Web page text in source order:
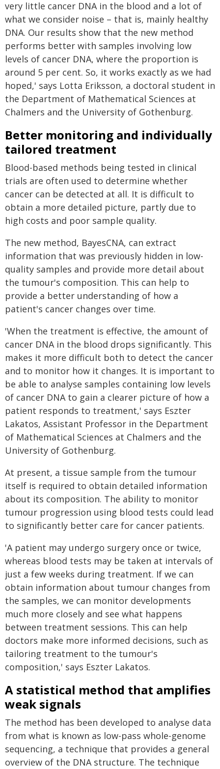
very little cancer DNA in the blood and a lot of
what we consider noise – that is, mainly healthy
DNA. Our results show that the new method
performs better with samples involving low
levels of cancer DNA, where the proportion is
around 5 per cent. So, it works exactly as we had
hoped,' says Lotta Eriksson, a doctoral student in
the Department of Mathematical Sciences at
Chalmers and the University of Gothenburg.
Better monitoring and individually
tailored treatment
Blood-based methods being tested in clinical
trials are often used to determine whether
cancer can be detected at all. It is difficult to
obtain a more detailed picture, partly due to
high costs and poor sample quality.
The new method, BayesCNA, can extract
information that was previously hidden in low-
quality samples and provide more detail about
the tumour's composition. This can help to
provide a better understanding of how a
patient's cancer changes over time.
'When the treatment is effective, the amount of
cancer DNA in the blood drops significantly. This
makes it more difficult both to detect the cancer
and to monitor how it changes. It is important to
be able to analyse samples containing low levels
of cancer DNA to gain a clearer picture of how a
patient responds to treatment,' says Eszter
Lakatos, Assistant Professor in the Department
of Mathematical Sciences at Chalmers and the
University of Gothenburg.
At present, a tissue sample from the tumour
itself is required to obtain detailed information
about its composition. The ability to monitor
tumour progression using blood tests could lead
to significantly better care for cancer patients.
'A patient may undergo surgery once or twice,
whereas blood tests may be taken at intervals of
just a few weeks during treatment. If we can
obtain information about tumour changes from
the samples, we can monitor developments
much more closely and see what happens
between treatment sessions. This can help
doctors make more informed decisions, such as
tailoring treatment to the tumour's
composition,' says Eszter Lakatos.
A statistical method that amplifies
weak signals
The method has been developed to analyse data
from what is known as low-pass whole-genome
sequencing, a technique that provides a general
overview of the DNA structure. The technique